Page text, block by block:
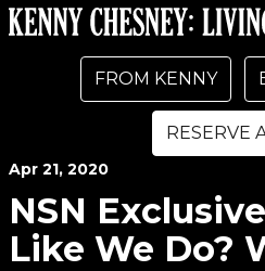
FROM KENNY
RESERVE
Apr 21, 2020
NSN
Like We Do?